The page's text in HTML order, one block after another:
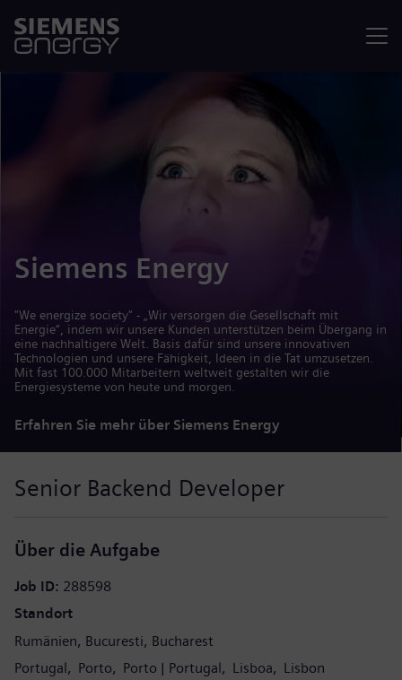
Siemens Energy
"We energize society" - „Wir versorgen die Gesellschaft mit
Energie“, indem wir unsere Kunden unterstützen beim Übergang in
eine nachhaltigere Welt. Basis dafür sind unsere innovativen
Technologien und unsere Fähigkeit, Ideen in die Tat umzusetzen.
Mit fast 100.000 Mitarbeitern weltweit gestalten wir die
Energiesysteme von heute und morgen.
Erfahren Sie mehr über Siemens Energy
Senior Backend Developer
Über die Aufgabe
Job ID 288598
Standort
Rumänien Bucuresti Bucharest
Portugal
Porto Porto Portugal Lisboa
Lisbon